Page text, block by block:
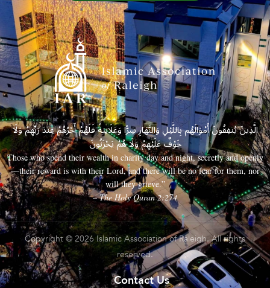
الَّذِينَ يُنفِقُونَ أَمْوَالَهُم بِاللَّيْلِ وَالنَّهَارِ سِرًّا وَعَلَانِيَةً فَلَهُمْ أَجْرُهُمْ عِندَ رَبِّهِمْ وَلَا
خَوْفٌ عَلَيْهِمْ وَلَا هُمْ يَحْزَنُونَ
Those who spend their wealth in charity day and night, secretly and openly
—their reward is with their Lord, and there will be no fear for them, nor
will they grieve.”
– The Holy Quran 2:274
Copyright © 2026 Islamic Association of Raleigh. All rights
reserved.
Contact Us